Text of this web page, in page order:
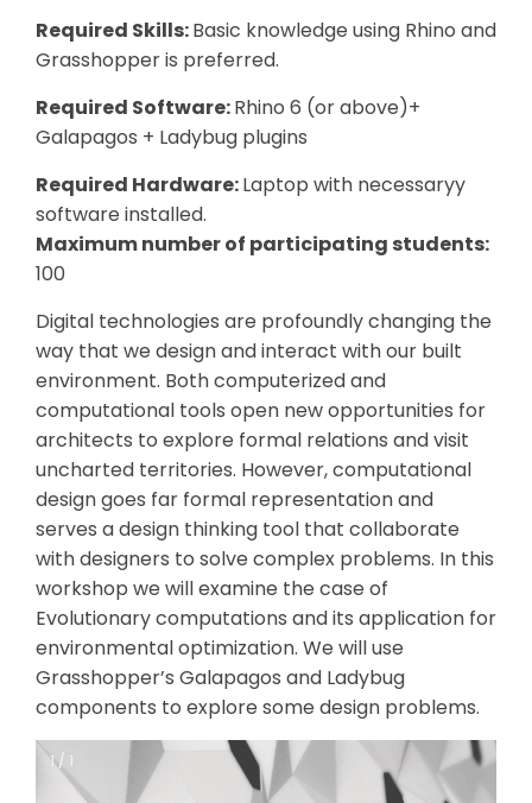
Required Skills:Basic knowledge using Rhino and
Grasshopper is preferred.
Required Software:Rhino 6 (or above)+
Galapagos + Ladybug plugins
Required Hardware:Laptop with necessaryy
software installed.
Maximum number of participating students:
100
Digital technologies are profoundly changing the
way that we design and interact with our built
environment. Both computerized and
computational tools open new opportunities for
architects to explore formal relations and visit
uncharted territories. However, computational
design goes far formal representation and
serves a design thinking tool that collaborate
with designers to solve complex problems. In this
workshop we will examine the case of
Evolutionary computations and its application for
environmental optimization. We will use
Grasshopper’s Galapagos and Ladybug
components to explore some design problems.
1 / 1
1 / 1